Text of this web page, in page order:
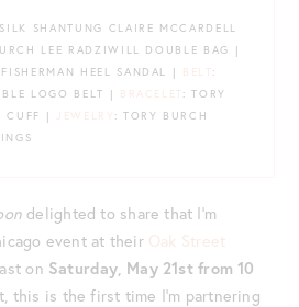
SHANTUNG CLAIRE MCCARDELL
LEE RADZIWILL DOUBLE BAG |
HEEL SANDAL | BELT :
LOGO BELT | BRACELET : TORY
CUFF |
JEWELRY
: TORY BURCH
delighted to share that I’m
event at their Oak Street
on Saturday, May 21st from 10
this is the first time I’m partnering